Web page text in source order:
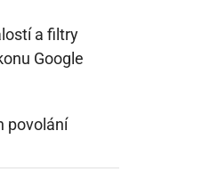
a filtry
Google
povolání